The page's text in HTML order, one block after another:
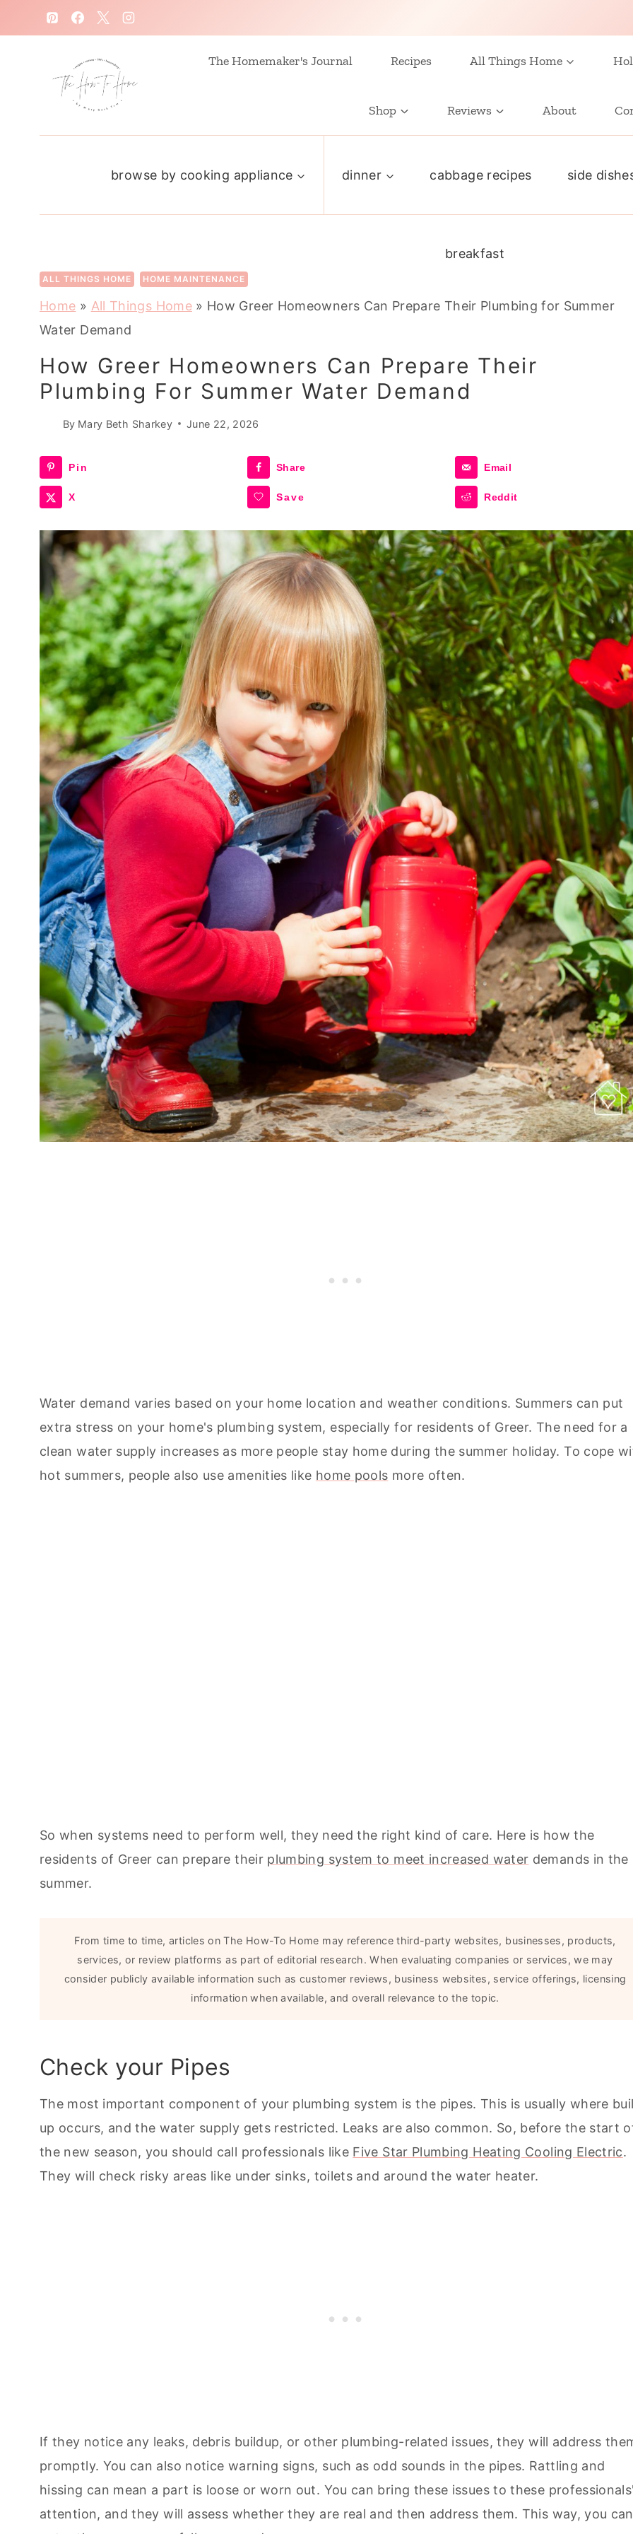
k
The Homemaker's Journal Recipes All Things Home
Shop Reviews About
browse by cooking appliance dinner cabbage recipes side
breakfast
ALL THINGS HOME HOME MAINTENANCE
Home » All Things Home» How Greer Homeowners Can Prepare Their Plumbing for Summer
Water Demand
How Greer Homeowners Can Prepare Their
Plumbing For Summer Water Demand
By Mary Beth Sharkey June 22, 2026
Pin Share Email
X Save Reddit
Water demand varies based on your home location and weather conditions. Summers can put
extra stress on your home's plumbing system, especially for residents of Greer. The need for a
clean water supply increases as more people stay home during the summer holiday. To cope
hot summers, people also use amenities like home pools more often.
So when systems need to perform well, they need the right kind of care. Here is how the
residents of Greer can prepare their plumbing system to meet increased water demands in the
summer.
From time to time, articles on The How-To Home may reference third-party websites, businesses, products,
services, or review platforms as part of editorial research. When evaluating companies or services, we may
consider publicly available information such as customer reviews, business websites, service offerings, licensing
information when available, and overall relevance to the topic.
Check your Pipes
The most important component of your plumbing system is the pipes. This is usually where
up occurs, and the water supply gets restricted. Leaks are also common. So, before the start
the new season, you should call professionals like Five Star Plumbing Heating Cooling Electric.
They will check risky areas like under sinks, toilets and around the water heater.
If they notice any leaks, debris buildup, or other plumbing-related issues, they will address
promptly. You can also notice warning signs, such as odd sounds in the pipes. Rattling and
hissing can mean a part is loose or worn out. You can bring these issues to these
attention, and they will assess whether they are real and then address them. This way, you can